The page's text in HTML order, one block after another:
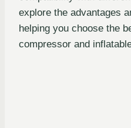
explore the advantages
helping you choose the
compressor and